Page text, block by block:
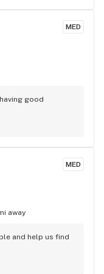
MED
good
MED
away
and help us find